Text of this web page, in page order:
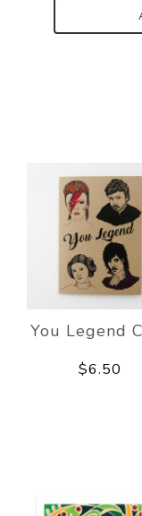
You Legend
$6.50